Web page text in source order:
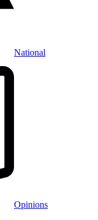
National
Opinions